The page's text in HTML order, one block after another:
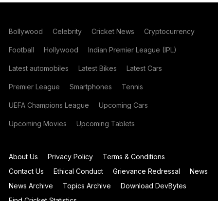
Bollywood Celebrity Cricket News Cryptocurrency
Football Hollywood Indian Premier League (IPL)
Latest automobiles Latest Bikes Latest Cars
Premier League Smartphones Tennis
UEFA Champions League Upcoming Cars
Upcoming Movies Upcoming Tablets
About Us Privacy Policy
Terms & Conditions
Contact Us
Ethical Conduct Grievance Redressal
News
News Archive
Topics Archive
Download DevBytes